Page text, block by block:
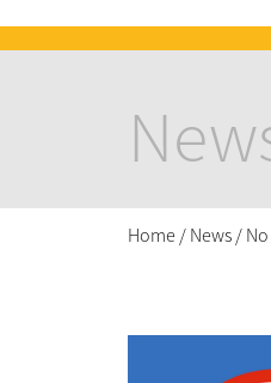
Home / News /